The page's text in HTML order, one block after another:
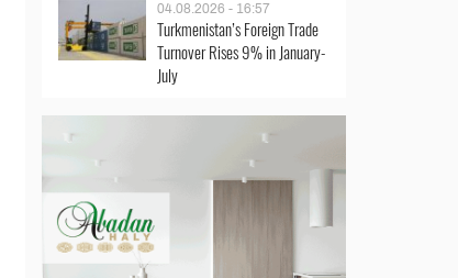
04.08.2026 - 16:57
Turkmenistan’s Foreign Trade
Turnover Rises 9% in January-
July